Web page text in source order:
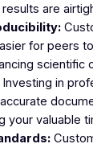
are
for peers
scientific
Investing in
your valuable